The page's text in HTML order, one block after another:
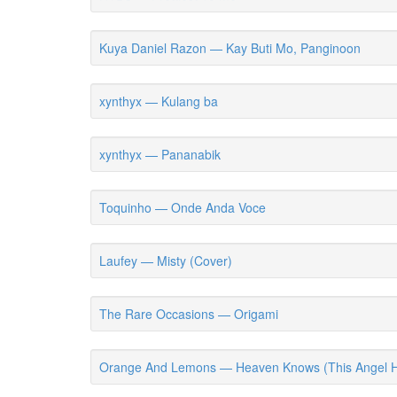
Kuya Daniel Razon — Kay Buti Mo, Panginoon
xynthyx — Kulang ba
xynthyx — Pananabik
Toquinho — Onde Anda Voce
Laufey — Misty (Cover)
The Rare Occasions — Origami
Orange And Lemons — Heaven Knows (This Angel